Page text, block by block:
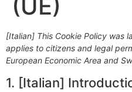
(UE)
[Italian] This Cookie Policy was
applies to citizens and legal
European Economic Area and
1. [Italian]